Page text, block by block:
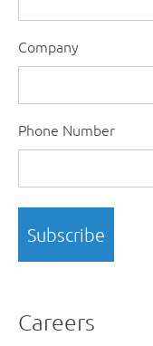
Company
Phone Number
Careers